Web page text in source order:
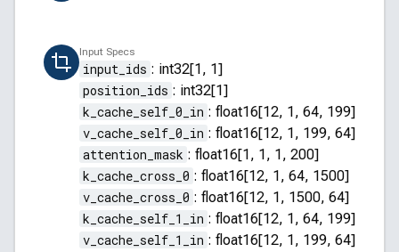
Input Specs
input_ids : int32[1, 1]
position_ids : int32[1]
k_cache_self_0_in : float16[12, 1, 64, 199]
v_cache_self_0_in : float16[12, 1, 199, 64]
attention_mask : float16[1, 1, 1, 200]
k_cache_cross_0 : float16[12, 1, 64, 1500]
v_cache_cross_0 : float16[12, 1, 1500, 64]
k_cache_self_1_in : float16[12, 1, 64, 199]
v_cache_self_1_in : float16[12, 1, 199, 64]